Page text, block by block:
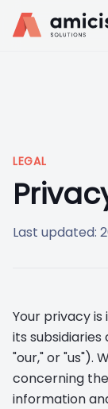
LEGAL
Last updated:
Your privacy
its subsidiaries
"our," or "us").
concerning
information